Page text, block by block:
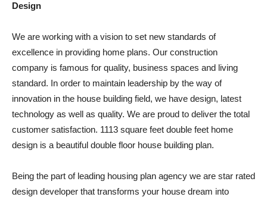
Design
We are working with a vision to set new standards of
excellence in providing home plans. Our construction
company is famous for quality, business spaces and living
standard. In order to maintain leadership by the way of
innovation in the house building field, we have design, latest
technology as well as quality. We are proud to deliver the total
customer satisfaction. 1113 square feet double feet home
design is a beautiful double floor house building plan.
Being the part of leading housing plan agency we are star rated
design developer that transforms your house dream into